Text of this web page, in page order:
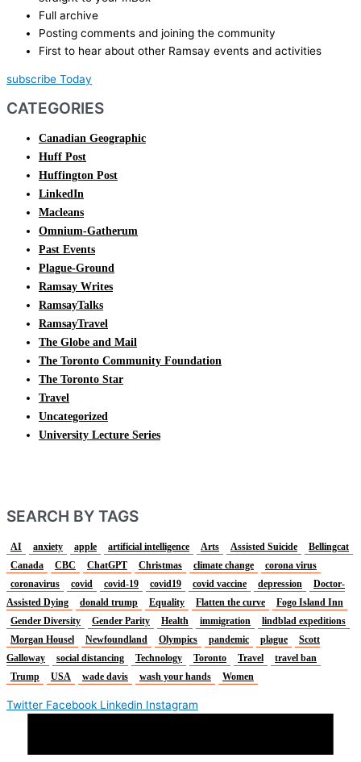
Full archive
Posting comments and joining the community
First to hear about other Ramsay events and activities
subscribe Today
CATEGORIES
Canadian Geographic
Huff Post
Huffington Post
LinkedIn
Macleans
Omnium-Gatherum
Past Events
Plague-Ground
Ramsay Writes
RamsayTalks
RamsayTravel
The Globe and Mail
The Toronto Community Foundation
The Toronto Star
Travel
Uncategorized
University Lecture Series
SEARCH BY TAGS
AI anxiety apple artificial intelligence Arts Assisted Suicide
Bellingcat
Canada
CBC ChatGPT Christmas climate change
corona virus
coronavirus
covid covid-19 covid19 covid vaccine depression
Doctor-
Assisted Dying
donald trump Equality Flatten the curve
Fogo Island Inn
Gender Diversity
Gender Parity Health immigration
lindblad expeditions
Morgan Housel
Newfoundland Olympics pandemic plague
Scott
Galloway
social distancing Technology Toronto Travel
travel ban
Trump
USA wade davis wash your hands Women
Twitter Facebook Linkedin Instagram